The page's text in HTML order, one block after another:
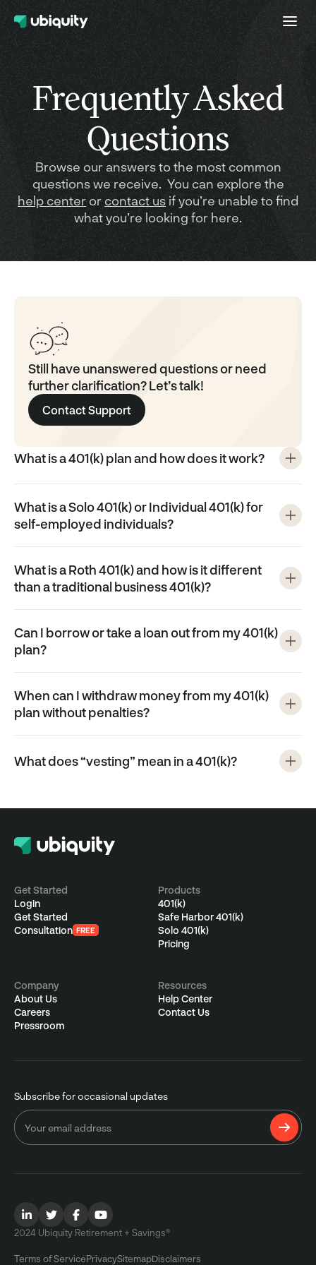
Frequently Asked
Questions
Browse our answers to the most common
questions we receive. You can explore the
help center or contact us if you’re unable to find
what you’re looking for here.
Still have unanswered questions or need
further clarification? Let’s talk!
Contact Support
What is a 401(k) plan and how does it work?
What is a Solo 401(k) or Individual 401(k) for
self-employed individuals?
What is a Roth 401(k) and how is it different
than a traditional business 401(k)?
Can I borrow or take a loan out from my 401(k)
plan?
When can I withdraw money from my 401(k)
plan without penalties?
What does “vesting” mean in a 401(k)?
Get Started
Login
Get Started
Consultation FREE
Products
401(k)
Safe Harbor 401(k)
Solo 401(k)
Pricing
Company
About Us
Careers
Pressroom
Resources
Help Center
Contact Us
Subscribe for occasional updates
2024 Ubiquity Retirement + Savings®
Terms of ServicePrivacySitemapDisclaimers